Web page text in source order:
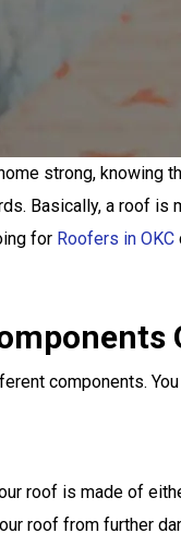
strong, knowing
Basically, a roof
for Roofers in OKC
components.
roof is made of
roof from further